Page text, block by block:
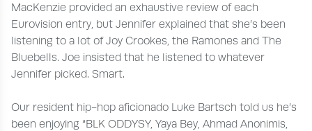
MacKenzie provided an exhaustive review of each
Eurovision entry, but Jennifer explained that she’s been
listening to a lot of Joy Crookes, the Ramones and The
Bluebells. Joe insisted that he listened to whatever
Jennifer picked. Smart.
Our resident hip-hop aficionado Luke Bartsch told us he’s
been enjoying “BLK ODDYSY, Yaya Bey, Ahmad Anonimis,